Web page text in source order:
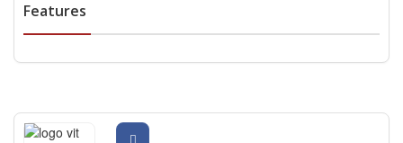
Features